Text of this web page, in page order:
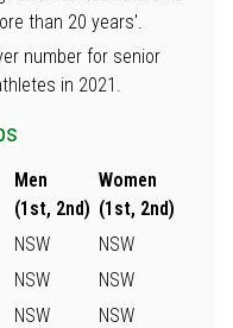
than 20 years'.
number for senior
in 2021.
Men
(1st, 2nd)
Women
(1st, 2nd)
NSW
NSW
NSW
NSW
NSW NSW